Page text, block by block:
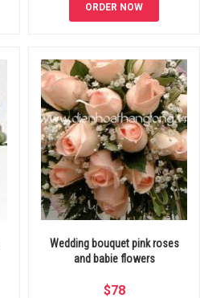
ORDER NOW
Wedding bouquet pink roses
and babie flowers
$78